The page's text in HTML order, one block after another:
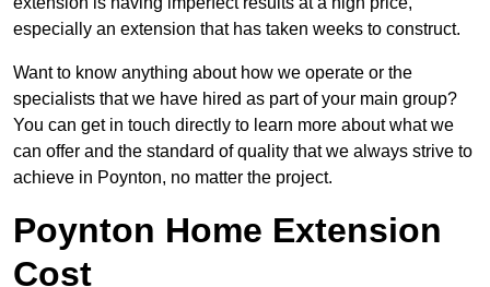
especially an extension that has taken weeks to construct.
Want to know anything about how we operate or the
specialists that we have hired as part of your main group?
You can get in touch directly to learn more about what we
can offer and the standard of quality that we always strive to
achieve in Poynton, no matter the project.
Poynton Home Extension
Cost